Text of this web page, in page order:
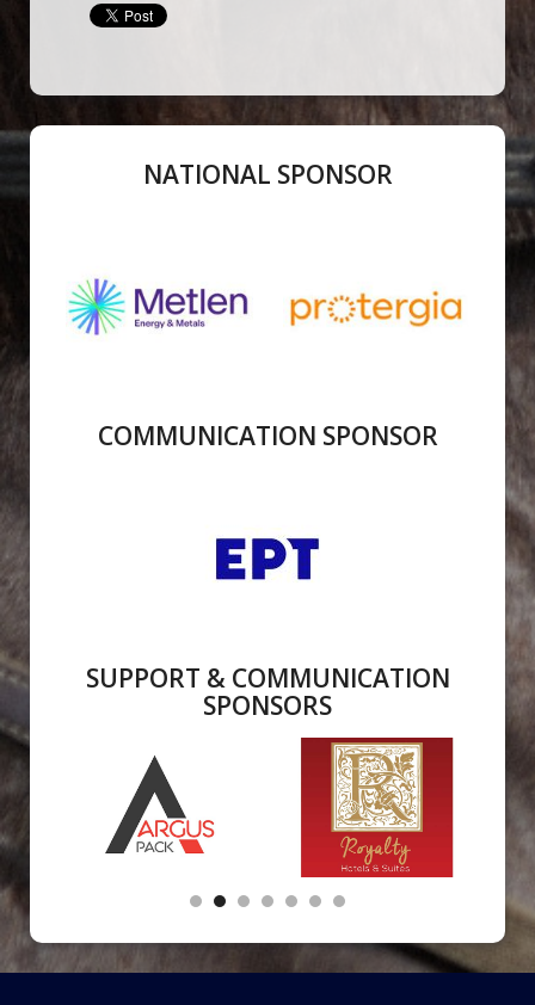
NATIONAL SPONSOR
COMMUNICATION SPONSOR
SUPPORT & COMMUNICATION
SPONSORS